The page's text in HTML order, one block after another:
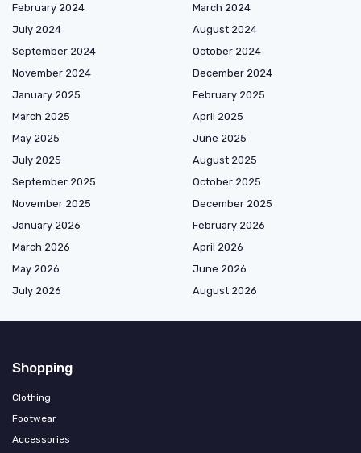
February 2024
March 2024
July 2024
August 2024
September 2024
October 2024
November 2024
December 2024
January 2025
February 2025
March 2025
April 2025
May 2025
June 2025
July 2025
August 2025
September 2025
October 2025
November 2025
December 2025
January 2026
February 2026
March 2026
April 2026
May 2026
June 2026
July 2026
August 2026
Shopping
Clothing
Footwear
Accessories